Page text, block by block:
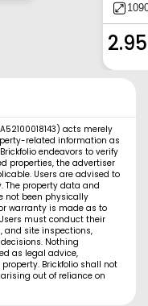
acts merely
related information as
endeavors to verify
properties, the advertiser
Users are advised to
The property data and
not been physically
warranty is made as to
must conduct their
and site inspections,
Nothing
as legal advice,
Brickfolio shall not
out of reliance on